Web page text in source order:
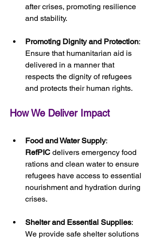
after crises, promoting resilience
and stability.
Promoting Dignity and Protection:
Ensure that humanitarian aid is
delivered in a manner that
respects the dignity of refugees
and protects their human rights.
How We Deliver Impact
Food and Water Supply:
RefPIC delivers emergency food
rations and clean water to ensure
refugees have access to essential
nourishment and hydration during
crises.
Shelter and Essential Supplies:
We provide safe shelter solutions